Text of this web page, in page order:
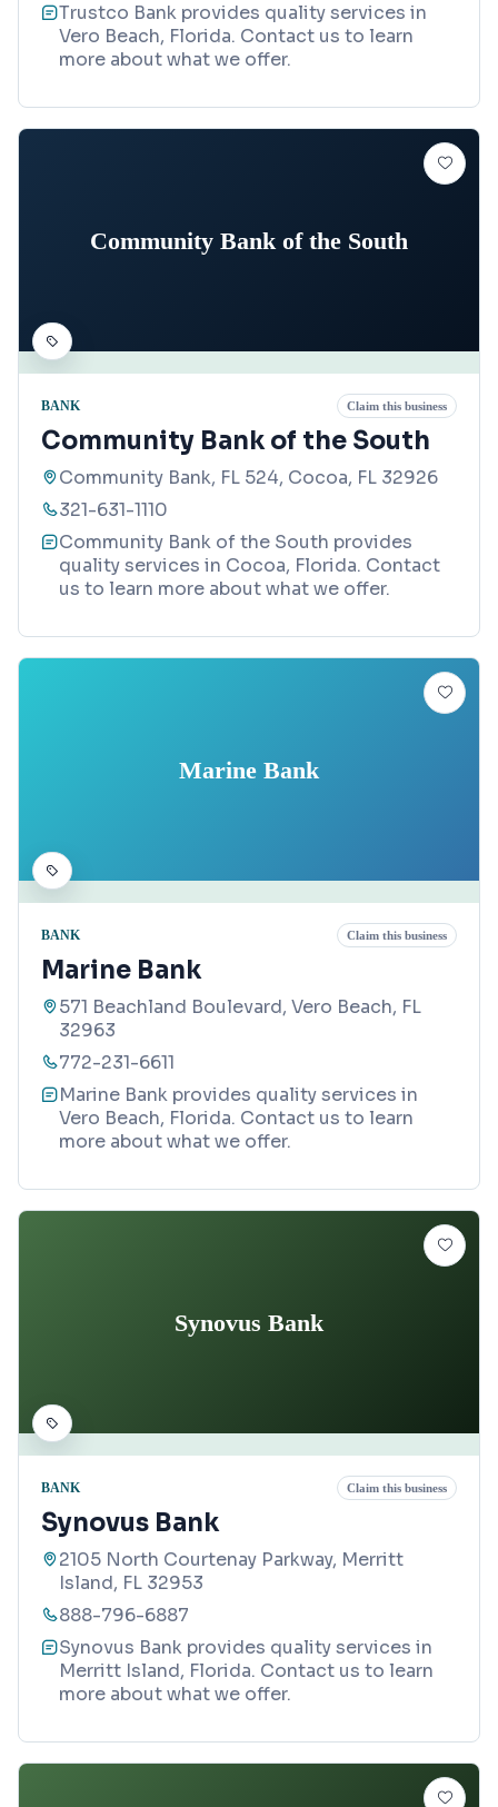
Trustco Bank provides quality services in
Vero Beach, Florida. Contact us to learn
more about what we offer.
Community Bank of the South
BANK Claim this business
Community Bank of the South
Community Bank, FL 524, Cocoa, FL 32926
321-631-1110
Community Bank of the South provides
quality services in Cocoa, Florida. Contact
us to learn more about what we offer.
Marine Bank
BANK Claim this business
Marine Bank
571 Beachland Boulevard, Vero Beach, FL
32963
772-231-6611
Marine Bank provides quality services in
Vero Beach, Florida. Contact us to learn
more about what we offer.
Synovus Bank
BANK Claim this business
Synovus Bank
2105 North Courtenay Parkway, Merritt
Island, FL 32953
888-796-6887
Synovus Bank provides quality services in
Merritt Island, Florida. Contact us to learn
more about what we offer.